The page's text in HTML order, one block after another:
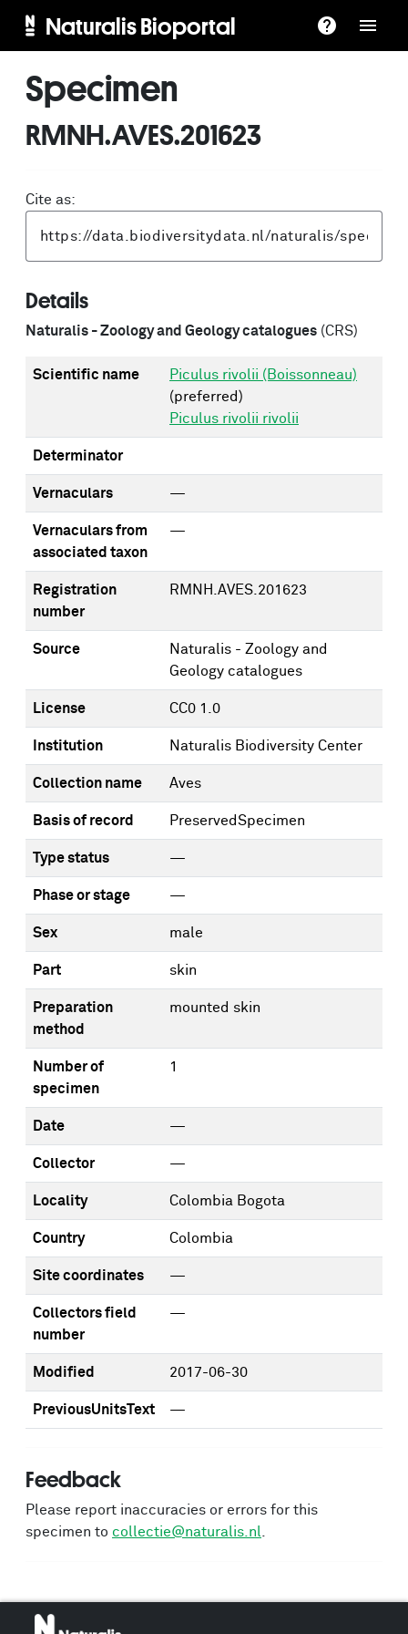
Naturalis Bioportal
Specimen
RMNH.AVES.201623
Cite as:
Details
Naturalis - Zoology and Geology catalogues (CRS)
Scientific name
Piculus rivolii (Boissonneau)
(preferred)
Piculus rivolii rivolii
Determinator
Vernaculars —
Vernaculars from
associated taxon
—
Registration
number
RMNH.AVES.201623
Source
Naturalis - Zoology and
Geology catalogues
License CC0 1.0
Institution Naturalis Biodiversity Center
Collection name Aves
Basis of record PreservedSpecimen
Type status —
Phase or stage —
Sex male
Part skin
Preparation
method
mounted skin
Number of
specimen
1
Date —
Collector —
Locality Colombia Bogota
Country Colombia
Site coordinates —
Collectors field
number
—
Modified 2017-06-30
PreviousUnitsText —
Feedback
Please report inaccuracies or errors for this
specimen to collectie@naturalis.nl